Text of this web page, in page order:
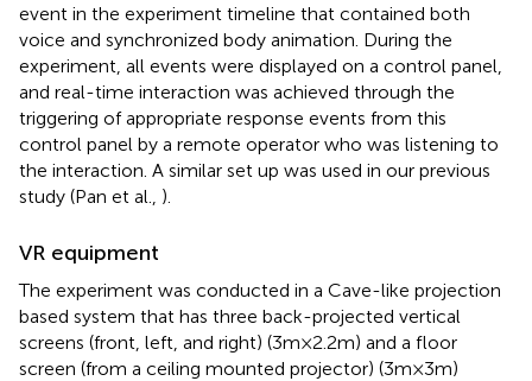
event in the experiment timeline that contained both
voice and synchronized body animation. During the
experiment, all events were displayed on a control panel,
and real-time interaction was achieved through the
triggering of appropriate response events from this
control panel by a remote operator who was listening to
the interaction. A similar set up was used in our previous
study (Pan et al., ).
VR equipment
The experiment was conducted in a Cave-like projection
based system that has three back-projected vertical
screens (front, left, and right) (3 m × 2.2 m) and a floor
screen (from a ceiling mounted projector) (3 m × 3 m)